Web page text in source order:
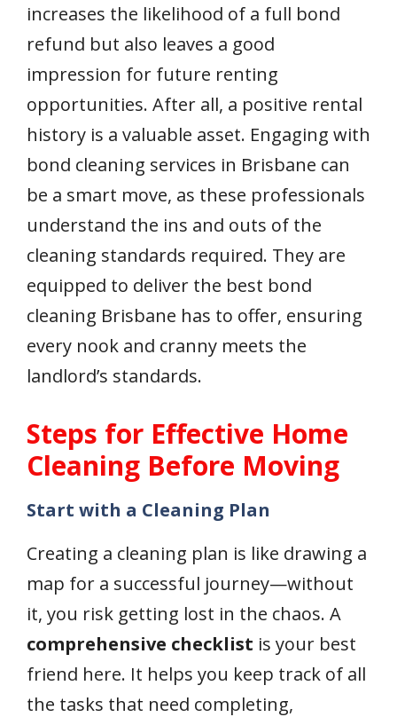
increases the likelihood of a full bond
refund but also leaves a good
impression for future renting
opportunities. After all, a positive rental
history is a valuable asset. Engaging with
bond cleaning services in Brisbane can
be a smart move, as these professionals
understand the ins and outs of the
cleaning standards required. They are
equipped to deliver the best bond
cleaning Brisbane has to offer, ensuring
every nook and cranny meets the
landlord’s standards.
Steps for Effective Home
Cleaning Before Moving
Start with a Cleaning Plan
Creating a cleaning plan is like drawing a
map for a successful journey—without
it, you risk getting lost in the chaos. A
comprehensive checklist is your best
friend here. It helps you keep track of all
the tasks that need completing,